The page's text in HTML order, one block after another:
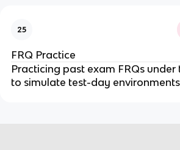
25
FRQ Practice
Practicing past exam FRQs
to simulate test-day